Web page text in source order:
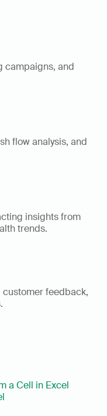
campaigns, and
flow analysis, and
insights from
trends.
feedback,
a Cell in Excel